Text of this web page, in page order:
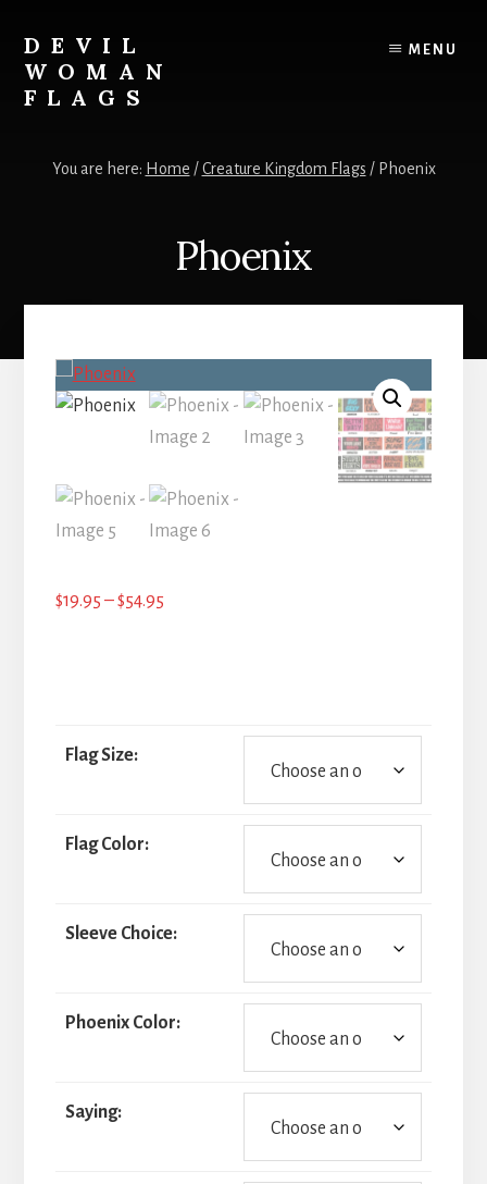
content
DEVIL
WOMAN
FLAGS
flags
MENU
You are here: Home / Creature Kingdom Flags /Phoenix
Phoenix
$19.95 –$54.95Price
Flag Size:
Flag Color:
Sleeve Choice:
Phoenix Color:
Saying: